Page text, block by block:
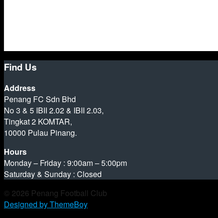
Find Us
Address
Penang FC Sdn Bhd
No 3 & 5 IBII 2.02 & IBII 2.03,
Tingkat 2 KOMTAR,
10000 Pulau Pinang.
Hours
Monday – Friday : 9:00am – 5:00pm
Saturday & Sunday : Closed
© 2026 Penang Football Club
Designed by ThemeBoy